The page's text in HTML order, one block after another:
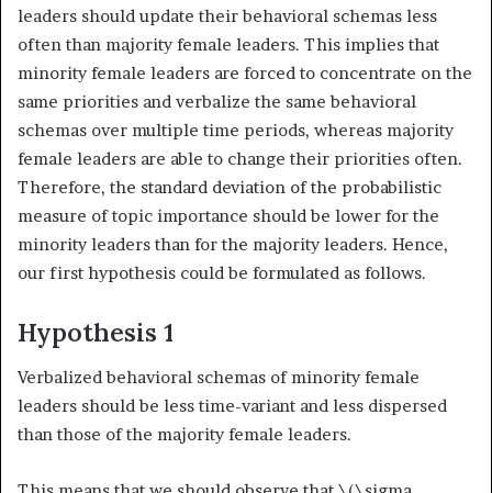
leaders should update their behavioral schemas less
often than majority female leaders. This implies that
minority female leaders are forced to concentrate on the
same priorities and verbalize the same behavioral
schemas over multiple time periods, whereas majority
female leaders are able to change their priorities often.
Therefore, the standard deviation of the probabilistic
measure of topic importance should be lower for the
minority leaders than for the majority leaders. Hence,
our first hypothesis could be formulated as follows.
Hypothesis 1
Verbalized behavioral schemas of minority female
leaders should be less time-variant and less dispersed
than those of the majority female leaders.